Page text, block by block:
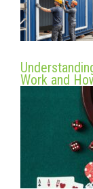
Work and